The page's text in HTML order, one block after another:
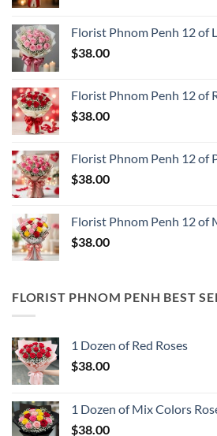
Florist Phnom Penh 12 of
$38.00
Florist Phnom Penh 12 of
$38.00
Florist Phnom Penh 12 of
$38.00
Florist Phnom Penh 12 of
$38.00
FLORIST PHNOM PENH BEST
1 Dozen of Red Roses
$38.00
1 Dozen of Mix Colors
$38.00